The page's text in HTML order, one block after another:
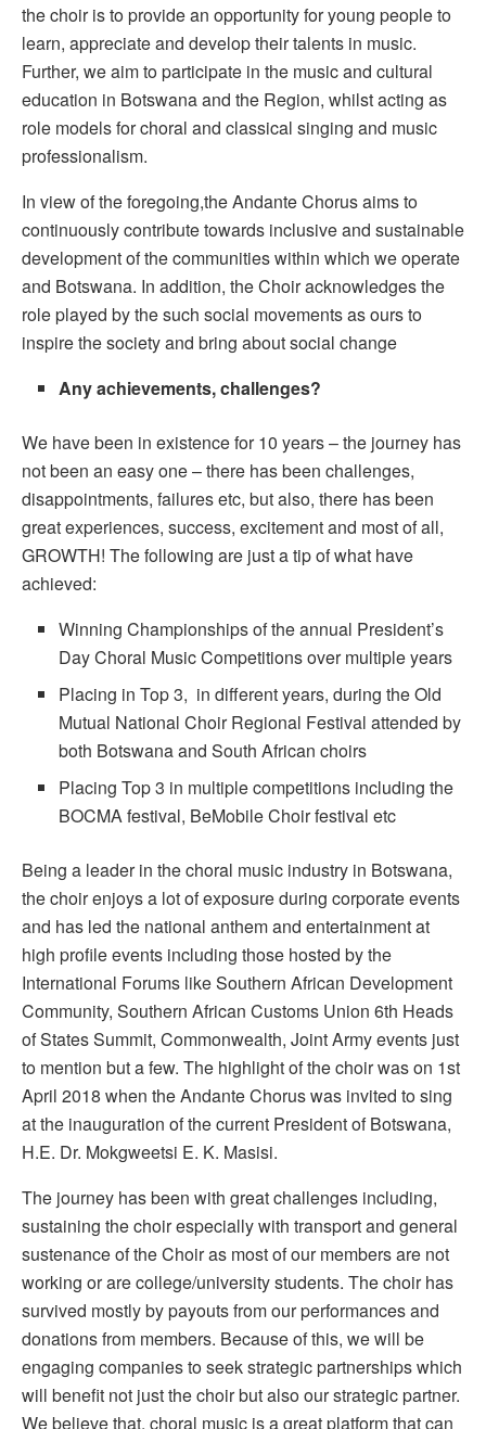
the choir is to provide an opportunity for young people to
learn, appreciate and develop their talents in music.
Further, we aim to participate in the music and cultural
education in Botswana and the Region, whilst acting as
role models for choral and classical singing and music
professionalism.
In view of the foregoing,the Andante Chorus aims to
continuously contribute towards inclusive and sustainable
development of the communities within which we operate
and Botswana. In addition, the Choir acknowledges the
role played by the such social movements as ours to
inspire the society and bring about social change
Any achievements, challenges?
We have been in existence for 10 years – the journey has
not been an easy one – there has been challenges,
disappointments, failures etc, but also, there has been
great experiences, success, excitement and most of all,
GROWTH! The following are just a tip of what have
achieved:
Winning Championships of the annual President’s
Day Choral Music Competitions over multiple years
Placing in Top 3, in different years, during the Old
Mutual National Choir Regional Festival attended by
both Botswana and South African choirs
Placing Top 3 in multiple competitions including the
BOCMA festival, BeMobile Choir festival etc
Being a leader in the choral music industry in Botswana,
the choir enjoys a lot of exposure during corporate events
and has led the national anthem and entertainment at
high profile events including those hosted by the
International Forums like Southern African Development
Community, Southern African Customs Union 6th Heads
of States Summit, Commonwealth, Joint Army events just
to mention but a few. The highlight of the choir was on 1st
April 2018 when the Andante Chorus was invited to sing
at the inauguration of the current President of Botswana,
H.E. Dr. Mokgweetsi E. K. Masisi.
The journey has been with great challenges including,
sustaining the choir especially with transport and general
sustenance of the Choir as most of our members are not
working or are college/university students. The choir has
survived mostly by payouts from our performances and
donations from members. Because of this, we will be
engaging companies to seek strategic partnerships which
will benefit not just the choir but also our strategic partner.
We believe that, choral music is a great platform that can